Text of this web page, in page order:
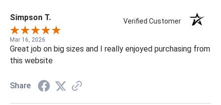
Simpson T. Verified Customer
Mar 16, 2026
Great job on big sizes and I really enjoyed purchasing from
this website
Share